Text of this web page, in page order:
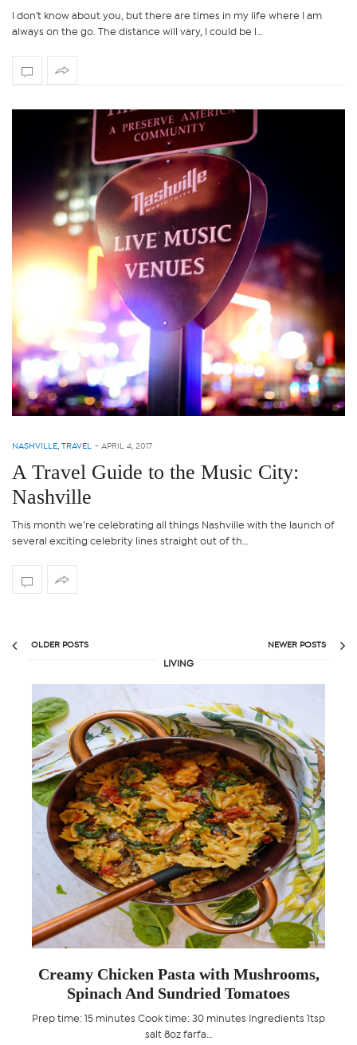
I don't know about you, but there are times in my life where I am
always on the go. The distance will vary, I could be l…
NASHVILLE, TRAVEL - APRIL 4, 2017
A Travel Guide to the Music City:
Nashville
This month we’re celebrating all things Nashville with the launch of
several exciting celebrity lines straight out of th…
OLDER POSTS NEWER POSTS
LIVING
Creamy Chicken Pasta with Mushrooms,
Spinach And Sundried Tomatoes
Prep time: 15 minutes Cook time: 30 minutes Ingredients 1tsp
salt 8oz farfa…